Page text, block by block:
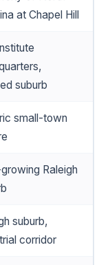
at Chapel Hill
suburb
small-town
Raleigh
suburb,
corridor